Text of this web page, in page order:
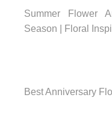
Summer Flower
Season | Floral
Best Anniversary